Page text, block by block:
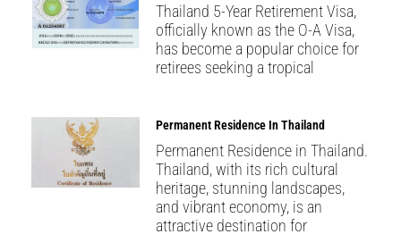
Thailand 5-Year Retirement Visa,
officially known as the O-A Visa,
has become a popular choice for
retirees seeking a tropical
Permanent Residence In Thailand
Permanent Residence in Thailand.
Thailand, with its rich cultural
heritage, stunning landscapes,
and vibrant economy, is an
attractive destination for